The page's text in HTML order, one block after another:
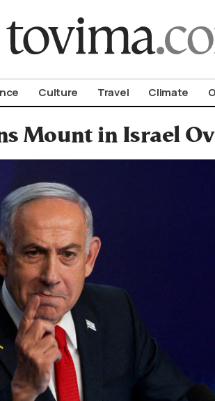
Culture Travel Climate
Mount in Israel